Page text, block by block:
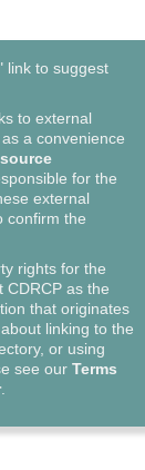
link to suggest
to external
a convenience
for the
external
confirm the
rights for the
CDRCP as the
that originates
linking to the
or using
see ourTerms
.